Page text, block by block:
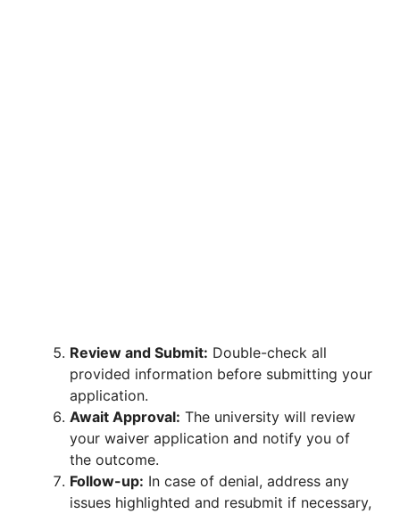
Review and Submit: Double-check all
provided information before submitting your
application.
Await Approval: The university will review
your waiver application and notify you of
the outcome.
Follow-up: In case of denial, address any
issues highlighted and resubmit if necessary,